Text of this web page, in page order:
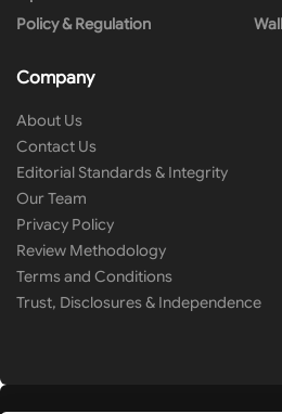
Policy & Regulation
Company
About Us
Contact Us
Editorial Standards & Integrity
Our Team
Privacy Policy
Review Methodology
Terms and Conditions
Trust, Disclosures & Independence